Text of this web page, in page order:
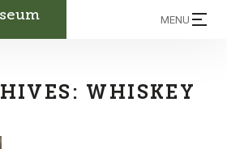
MENU
WHISKEY